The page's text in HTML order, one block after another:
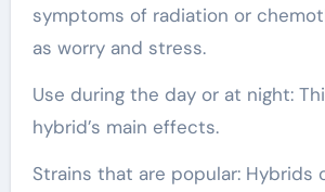
symptoms of radiation or
as worry and stress.
Use during the day or at night:
hybrid’s main effects.
Strains that are popular: Hybrids